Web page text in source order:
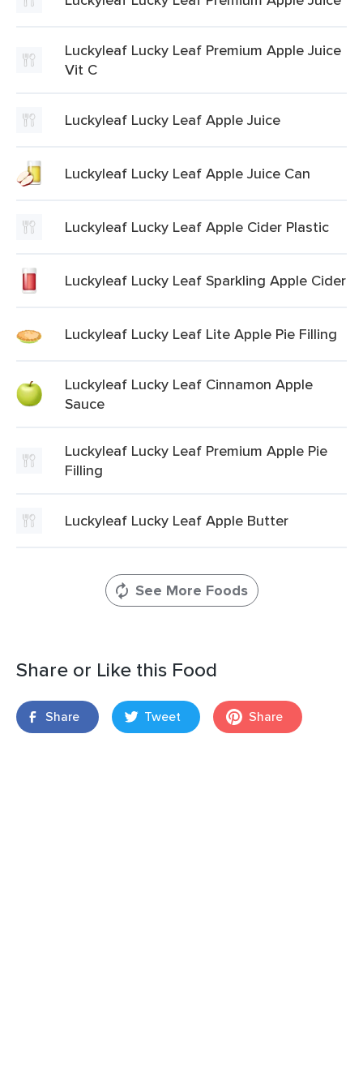
Luckyleaf Lucky Leaf Premium Apple Juice
Vit C
Luckyleaf Lucky Leaf Apple Juice
Luckyleaf Lucky Leaf Apple Juice Can
Luckyleaf Lucky Leaf Apple Cider Plastic
Luckyleaf Lucky Leaf Sparkling Apple Cider
Luckyleaf Lucky Leaf Lite Apple Pie Filling
Luckyleaf Lucky Leaf Cinnamon Apple
Sauce
Luckyleaf Lucky Leaf Premium Apple Pie
Filling
Luckyleaf Lucky Leaf Apple Butter
See More Foods
Share or Like this Food
Share Tweet Share